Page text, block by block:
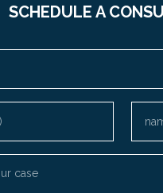
SCHEDULE A